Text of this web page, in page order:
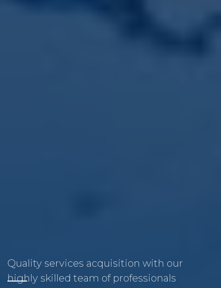
Quality services acquisition with our
highly skilled team of professionals